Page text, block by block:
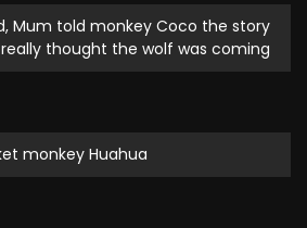
Mum told monkey Coco the story
thought the wolf was coming
monkey Huahua